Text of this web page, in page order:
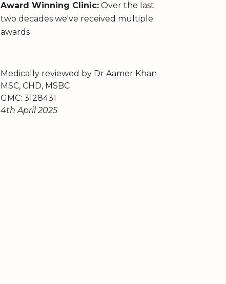
Award Winning Clinic:Over the last
two decades we've received multiple
awards
Medically reviewed by Dr Aamer Khan
MSC, CHD, MSBC
GMC: 3128431
4th April 2025